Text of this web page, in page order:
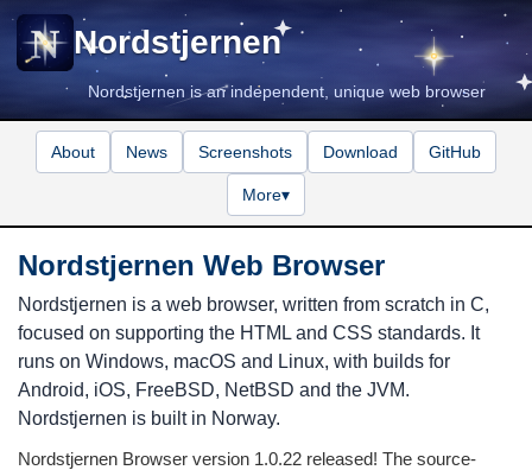
Nordstjernen
Nordstjernen is an independent, unique web browser
About News Screenshots Download GitHub
More▾
Nordstjernen Web Browser
Nordstjernen is a web browser, written from scratch in C,
focused on supporting the HTML and CSS standards. It
runs on Windows, macOS and Linux, with builds for
Android, iOS, FreeBSD, NetBSD and the JVM.
Nordstjernen is built in Norway.
Nordstjernen Browser version 1.0.22 released! The source-